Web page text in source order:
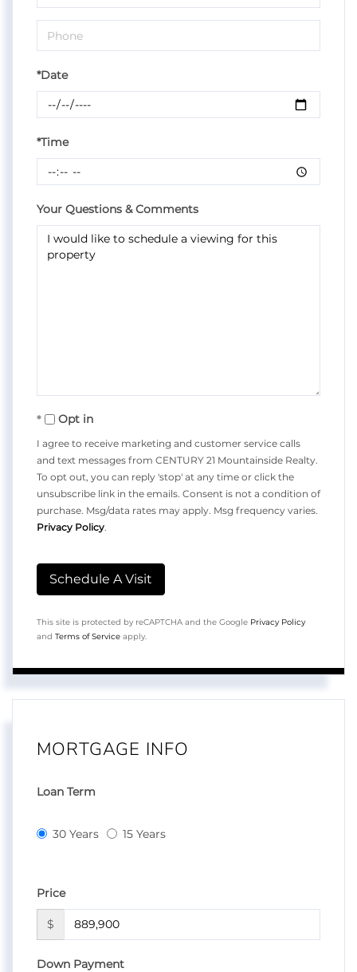
*Date
*Time
Your Questions & Comments
Opt in
I agree to receive marketing and customer service calls
and text messages from CENTURY 21 Mountainside Realty.
To opt out, you can reply 'stop' at any time or click the
unsubscribe link in the emails. Consent is not a condition of
purchase. Msg/data rates may apply. Msg frequency varies.
Privacy Policy.
This site is protected by reCAPTCHA and the Google Privacy Policy
and Terms of Service apply.
MORTGAGE INFO
Loan Term
30 Years 15 Years
Price
$
Down Payment